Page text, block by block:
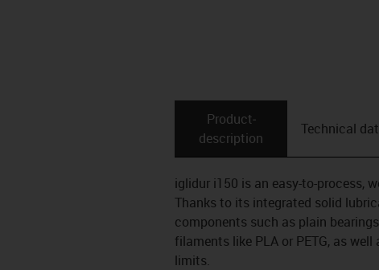
Product­
description
Technical
iglidur i150 is an easy-to-process,
Thanks to its integrated solid
components such as plain
filaments like PLA or PETG, as
limits.